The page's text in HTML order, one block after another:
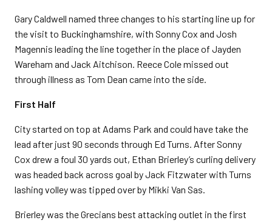
Gary Caldwell named three changes to his starting line up for
the visit to Buckinghamshire, with Sonny Cox and Josh
Magennis leading the line together in the place of Jayden
Wareham and Jack Aitchison. Reece Cole missed out
through illness as Tom Dean came into the side.
First Half
City started on top at Adams Park and could have take the
lead after just 90 seconds through Ed Turns. After Sonny
Cox drew a foul 30 yards out, Ethan Brierley’s curling delivery
was headed back across goal by Jack Fitzwater with Turns
lashing volley was tipped over by Mikki Van Sas.
Brierley was the Grecians best attacking outlet in the first